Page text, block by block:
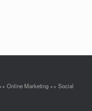
Online Marketing ++ Social